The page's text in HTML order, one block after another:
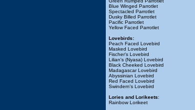
Blue Winged Parrotlet
Spectacled Parrotlet
Dusky Billed Parrotlet
Pacific Parrotlet
Yellow Faced Parrotlet
Lovebirds:
Peach Faced Lovebird
Masked Lovebird
Fischer's Lovebird
Lilian's (Nyasa) Lovebird
Black Cheeked Lovebird
Madagascar Lovebird
Abyssinian Lovebird
Red Faced Lovebird
Swindern's Lovebird
Lories and Lorikeets:
Rainbow Lorikeet